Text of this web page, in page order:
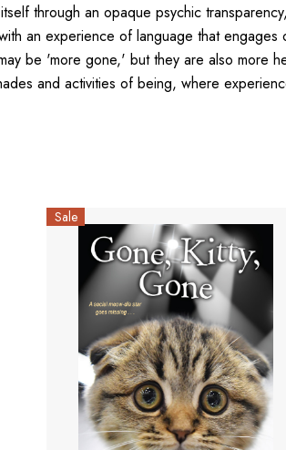
through an opaque psychic
an experience of language that
be 'more gone,' but they are also more
and activities of being, where
Sale